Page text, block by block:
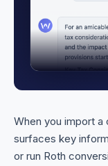
When you import a
surfaces key
or run Roth